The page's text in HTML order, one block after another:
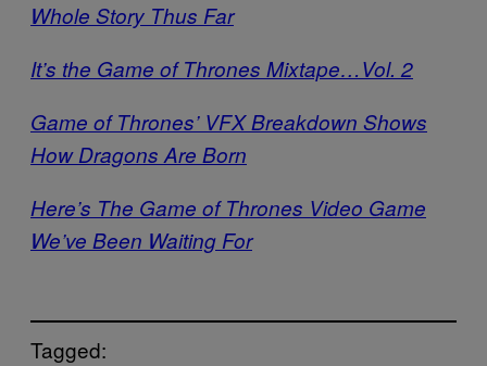
Whole Story Thus Far
It’s the Game of Thrones Mixtape…Vol. 2
Game of Thrones’ VFX Breakdown Shows
How Dragons Are Born
Here’s The Game of Thrones Video Game
We’ve Been Waiting For
Tagged: